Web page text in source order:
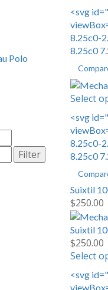
Polo
price
Filter
<svg
8.25c0-
8.25c0
Select
<svg
8.25c0-
8.25c0
Suixtil
$250.00
Suixtil
$250.00
Select
<svg